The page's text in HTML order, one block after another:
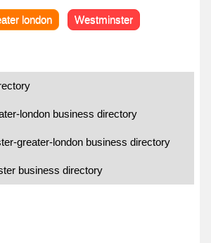
london Westminster
london business directory
greater-london business directory
business directory